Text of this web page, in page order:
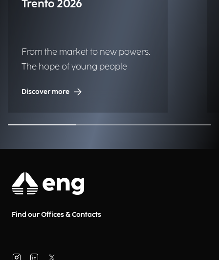
Trento 2026
From the market to new powers.
The hope of young people
Discover more
Find our Offices & Contacts